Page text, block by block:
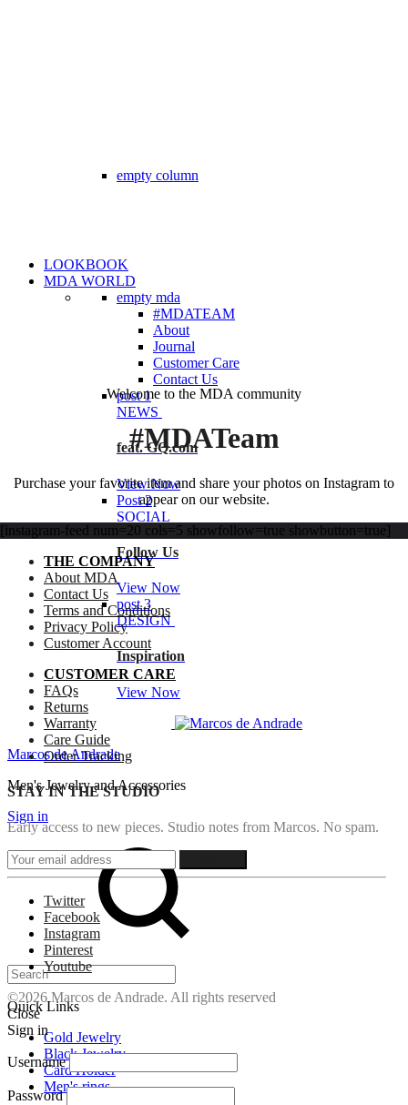
empty column
LOOKBOOK
MDA WORLD
empty mda
#MDATEAM
About
Journal
Customer Care
Contact Us
post 1
NEWS
feat. GQ.com
View Now
Post 2
SOCIAL
Follow Us
View Now
post 3
DESIGN
Inspiration
View Now
Marcos de Andrade
Men's Jewelry and Accessories
Sign in
Search
Quick Links
Gold Jewelry
Black Jewelry
Card Holder
Men's rings
Welcome to the MDA community
#MDATeam
Purchase your favorite item and share your photos on Instagram to
appear on our website.
[instagram-feed num=20 cols=5 showfollow=true showbutton=true]
THE COMPANY
About MDA
Contact Us
Terms and Conditions
Privacy Policy
Customer Account
CUSTOMER CARE
FAQs
Returns
Warranty
Care Guide
Order Tracking
STAY IN THE STUDIO
Early access to new pieces. Studio notes from Marcos. No spam.
Twitter
Facebook
Instagram
Pinterest
Youtube
©2026 Marcos de Andrade. All rights reserved
Close
Sign in
Username
Password